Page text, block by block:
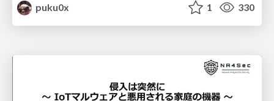
puku0x
1 330